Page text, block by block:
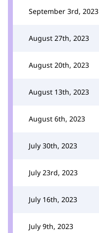
September 3rd, 2023
August 27th, 2023
August 20th, 2023
August 13th, 2023
August 6th, 2023
July 30th, 2023
July 23rd, 2023
July 16th, 2023
July 9th, 2023